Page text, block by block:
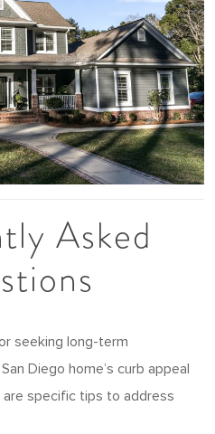
Asked
seeking long-term
Diego home’s curb appeal
specific tips to address